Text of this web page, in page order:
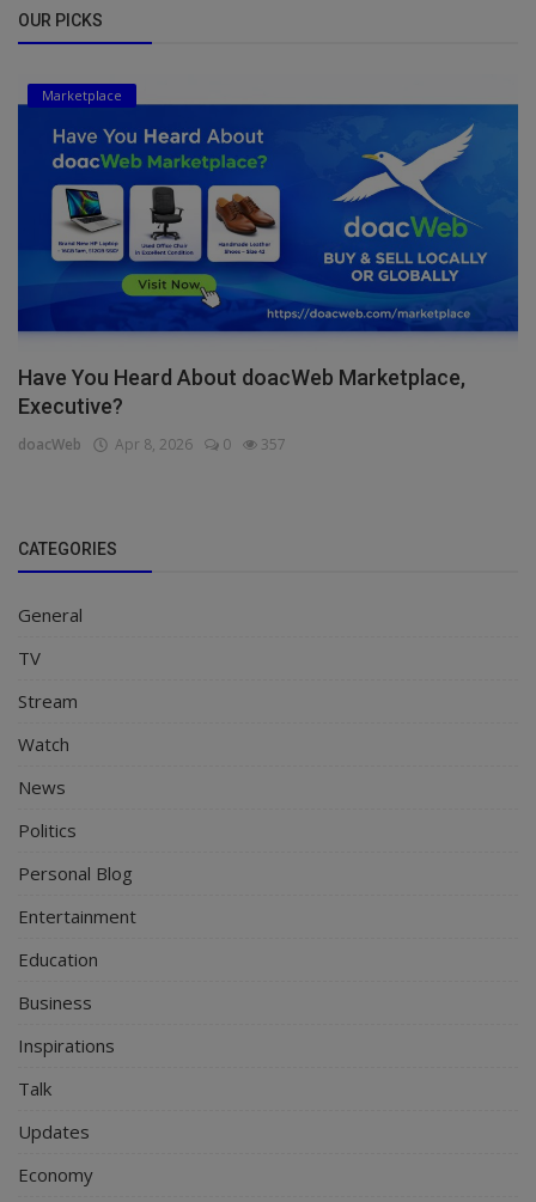
OUR PICKS
Marketplace
Have You Heard About doacWeb Marketplace,
Executive?
doacWeb Apr 8, 2026 0 357
CATEGORIES
General
TV
Stream
Watch
News
Politics
Personal Blog
Entertainment
Education
Business
Inspirations
Talk
Updates
Economy